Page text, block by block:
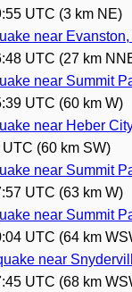
UTC (3 km NE)
near
UTC (27 km
near Summit
UTC (60 km W)
near Heber
UTC (60 km SW)
near Summit
UTC (63 km W)
near Summit
UTC (64 km
near
UTC (68 km